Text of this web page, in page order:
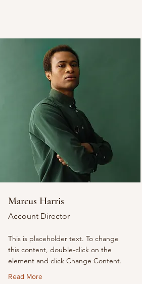
Marcus Harris
Account Director
This is placeholder text. To change
this content, double-click on the
element and click Change Content.
Read More